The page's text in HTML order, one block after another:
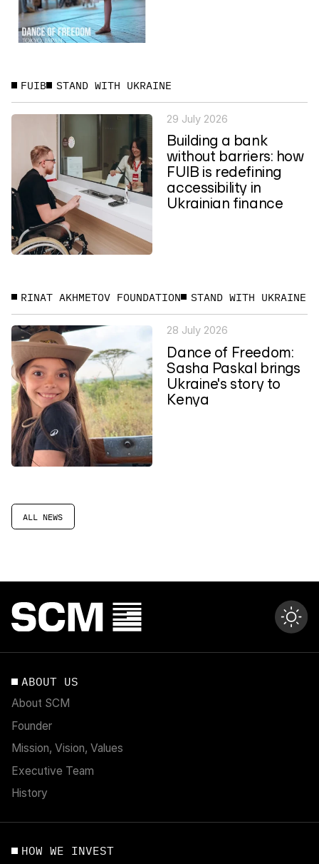
ALL NEWS
FUIB STAND WITH UKRAINE
29 July 2026
Building a bank
without barriers: how
FUIB is redefining
accessibility in
Ukrainian finance
RINAT AKHMETOV FOUNDATION STAND WITH UKRAINE
28 July 2026
Dance of Freedom:
Sasha Paskal brings
Ukraine's story to
Kenya
ABOUT US
About SCM
Founder
Mission, Vision, Values
Executive Team
History
HOW WE INVEST